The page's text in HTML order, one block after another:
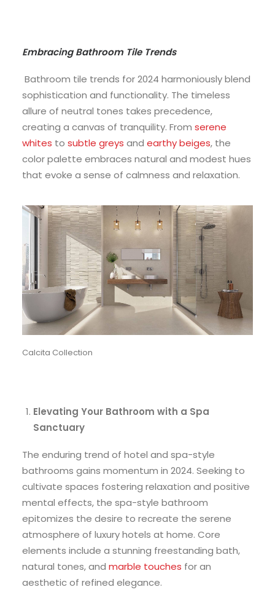
Embracing Bathroom Tile Trends
Bathroom tile trends for 2024 harmoniously blend
sophistication and functionality. The timeless
allure of neutral tones takes precedence,
creating a canvas of tranquility. From serene
whites to subtle greys and earthy beiges, the
color palette embraces natural and modest hues
that evoke a sense of calmness and relaxation.
Calcita Collection
Elevating Your Bathroom with a Spa
Sanctuary
The enduring trend of hotel and spa-style
bathrooms gains momentum in 2024. Seeking to
cultivate spaces fostering relaxation and positive
mental effects, the spa-style bathroom
epitomizes the desire to recreate the serene
atmosphere of luxury hotels at home. Core
elements include a stunning freestanding bath,
natural tones, and marble touches for an
aesthetic of refined elegance.